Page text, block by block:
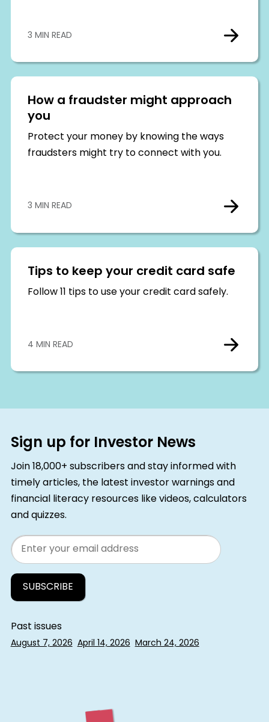
3 MIN READ
How a fraudster might approach
you
Protect your money by knowing the ways
fraudsters might try to connect with you.
3 MIN READ
Tips to keep your credit card safe
Follow 11 tips to use your credit card safely.
4 MIN READ
Sign up for Investor News
Join 18,000+ subscribers and stay informed with
timely articles, the latest investor warnings and
financial literacy resources like videos, calculators
and quizzes.
Email
Past issues
August 7, 2026 April 14, 2026 March 24, 2026